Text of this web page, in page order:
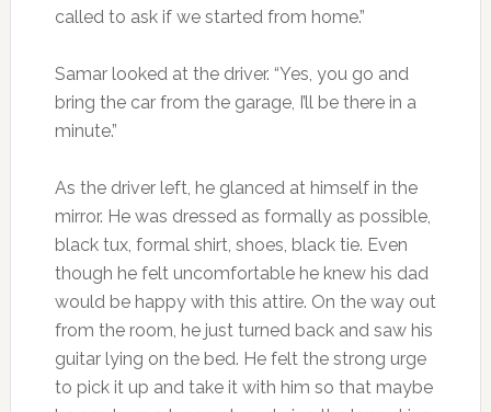
called to ask if we started from home.”
Samar looked at the driver. “Yes, you go and
bring the car from the garage, I’ll be there in a
minute.”
As the driver left, he glanced at himself in the
mirror. He was dressed as formally as possible,
black tux, formal shirt, shoes, black tie. Even
though he felt uncomfortable he knew his dad
would be happy with this attire. On the way out
from the room, he just turned back and saw his
guitar lying on the bed. He felt the strong urge
to pick it up and take it with him so that maybe